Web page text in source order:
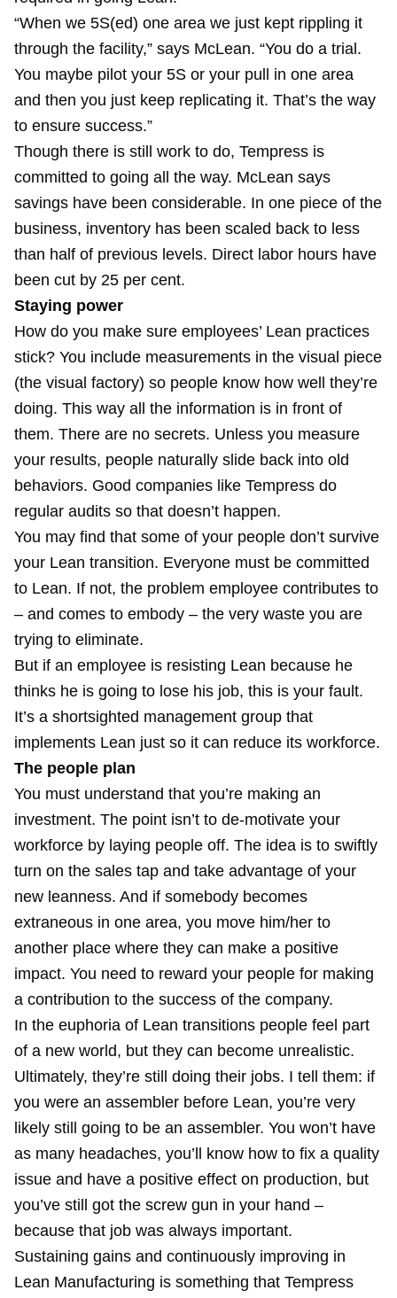
“When we 5S(ed) one area we just kept rippling it
through the facility,” says McLean. “You do a trial.
You maybe pilot your 5S or your pull in one area
and then you just keep replicating it. That’s the way
to ensure success.”
Though there is still work to do, Tempress is
committed to going all the way. McLean says
savings have been considerable. In one piece of the
business, inventory has been scaled back to less
than half of previous levels. Direct labor hours have
been cut by 25 per cent.
Staying power
How do you make sure employees’ Lean practices
stick? You include measurements in the visual piece
(the visual factory) so people know how well they’re
doing. This way all the information is in front of
them. There are no secrets. Unless you measure
your results, people naturally slide back into old
behaviors. Good companies like Tempress do
regular audits so that doesn’t happen.
You may find that some of your people don’t survive
your Lean transition. Everyone must be committed
to Lean. If not, the problem employee contributes to
– and comes to embody – the very waste you are
trying to eliminate.
But if an employee is resisting Lean because he
thinks he is going to lose his job, this is your fault.
It’s a shortsighted management group that
implements Lean just so it can reduce its workforce.
The people plan
You must understand that you’re making an
investment. The point isn’t to de-motivate your
workforce by laying people off. The idea is to swiftly
turn on the sales tap and take advantage of your
new leanness. And if somebody becomes
extraneous in one area, you move him/her to
another place where they can make a positive
impact. You need to reward your people for making
a contribution to the success of the company.
In the euphoria of Lean transitions people feel part
of a new world, but they can become unrealistic.
Ultimately, they’re still doing their jobs. I tell them: if
you were an assembler before Lean, you’re very
likely still going to be an assembler. You won’t have
as many headaches, you’ll know how to fix a quality
issue and have a positive effect on production, but
you’ve still got the screw gun in your hand –
because that job was always important.
Sustaining gains and continuously improving in
Lean Manufacturing is something that Tempress